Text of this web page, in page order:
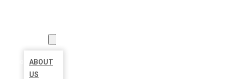
ABOUT
US